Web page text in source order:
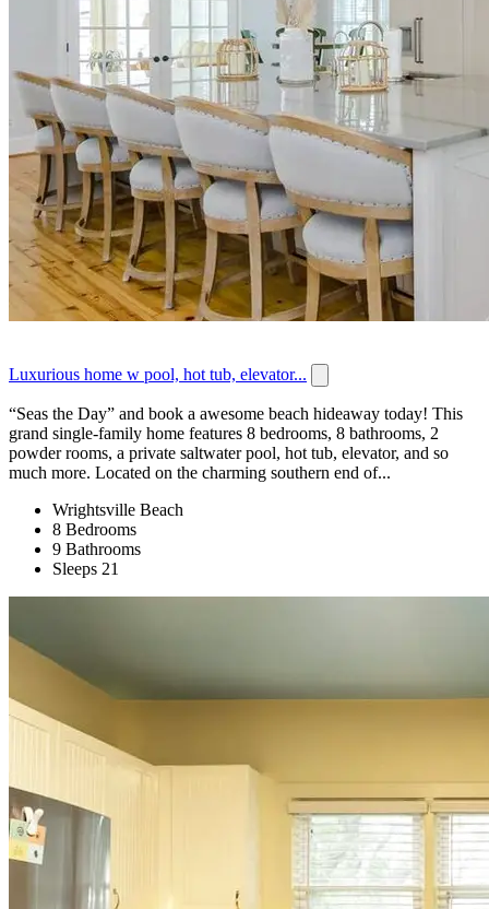
Luxurious home w pool, hot tub, elevator...
“Seas the Day” and book a awesome beach hideaway today! This
grand single-family home features 8 bedrooms, 8 bathrooms, 2
powder rooms, a private saltwater pool, hot tub, elevator, and so
much more. Located on the charming southern end of...
Wrightsville Beach
8 Bedrooms
9 Bathrooms
Sleeps 21